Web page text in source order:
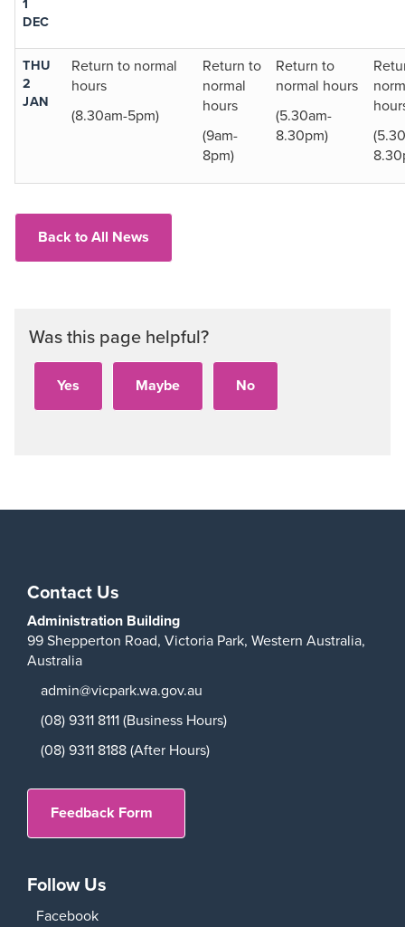
DEC
THU
2
JAN
Return to normal
hours
(8.30am-5pm)
Return to
normal
hours
(9am-
8pm)
Return to
normal hours
(5.30am-
8.30pm)
Back to All News
Was this page helpful?
Contact Us
Administration Building
99 Shepperton Road, Victoria Park, Western Australia,
Australia
admin@vicpark.wa.gov.au
(08) 9311 8111 (Business Hours)
(08) 9311 8188 (After Hours)
Feedback Form
Follow Us
Facebook